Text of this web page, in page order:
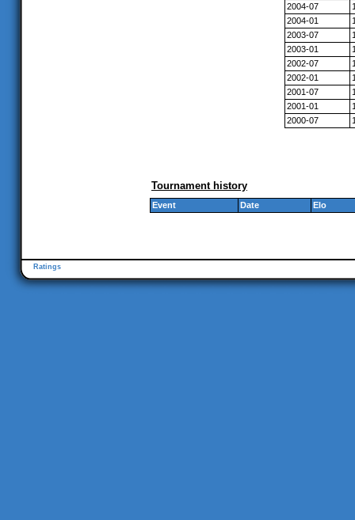
2004-07
2004-01
2003-07
2003-01
2002-07
2002-01
2001-07
2001-01
2000-07
Tournament history
Event Date Elo
Ratings